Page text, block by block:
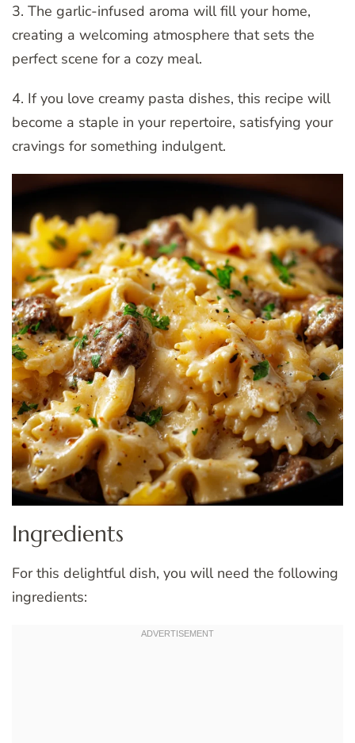
3. The garlic-infused aroma will fill your home,
creating a welcoming atmosphere that sets the
perfect scene for a cozy meal.
4. If you love creamy pasta dishes, this recipe will
become a staple in your repertoire, satisfying your
cravings for something indulgent.
Ingredients
For this delightful dish, you will need the following
ingredients: